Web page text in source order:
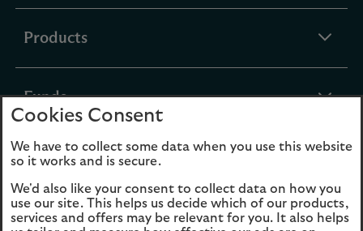
Productsexpandable
Fundsexpandable
section
About Usexpandable
Cookies Legal Information
Cookies Consent
We have to collect some data when you use this website
so it works and is secure.
We'd also like your consent to collect data on how you
use our site. This helps us decide which of our products,
services and offers may be relevant for you. It also helps